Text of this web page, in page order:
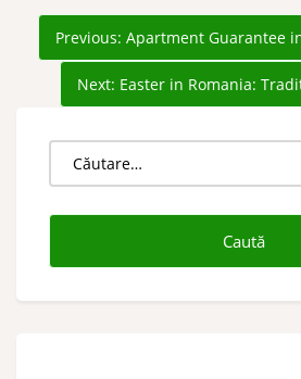
Previous: Apartment Guarantee
Next: Easter in Romania:
după: